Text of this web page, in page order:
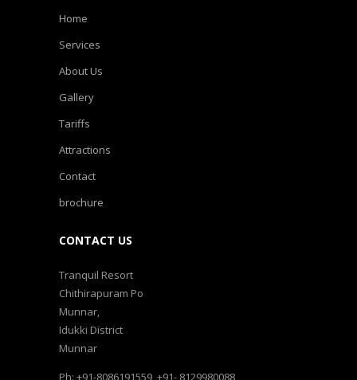
Home
Services
About Us
Gallery
Tariffs
Attractions
Contact
brochure
CONTACT US
Tranquil Resort
Chithirapuram Po
Munnar,
Idukki District
Munnar
Ph: +91-8086191559, +91- 8129980088